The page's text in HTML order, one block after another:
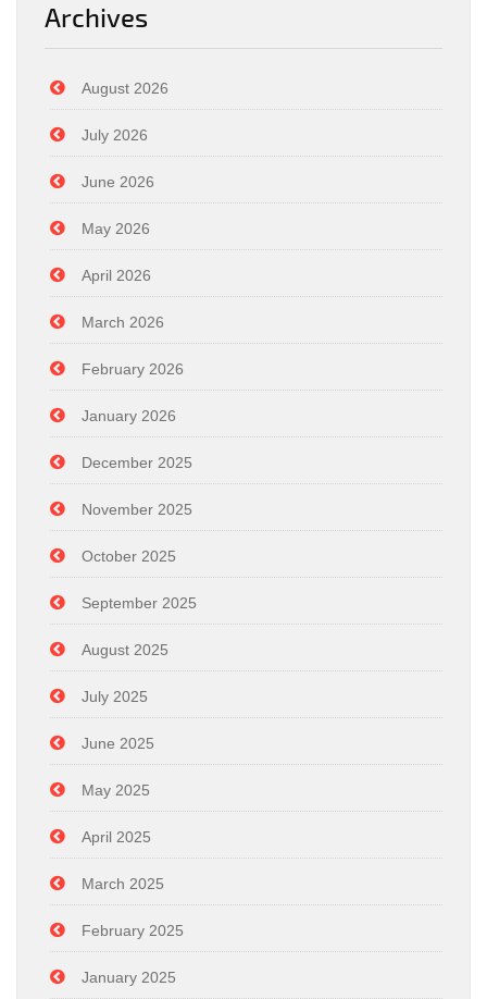
Archives
August 2026
July 2026
June 2026
May 2026
April 2026
March 2026
February 2026
January 2026
December 2025
November 2025
October 2025
September 2025
August 2025
July 2025
June 2025
May 2025
April 2025
March 2025
February 2025
January 2025